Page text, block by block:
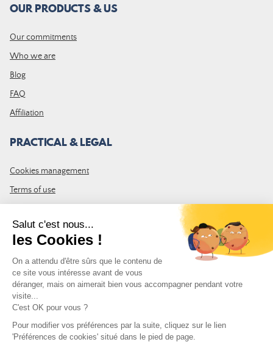
OUR PRODUCTS & US
Our commitments
Who we are
Blog
FAQ
Affiliation
PRACTICAL & LEGAL
Cookies management
Terms of use
Site map
JOIN THE COMMUNITY
Subscribe to the LDLP newsletter to receive all the latest news,
promotions and news